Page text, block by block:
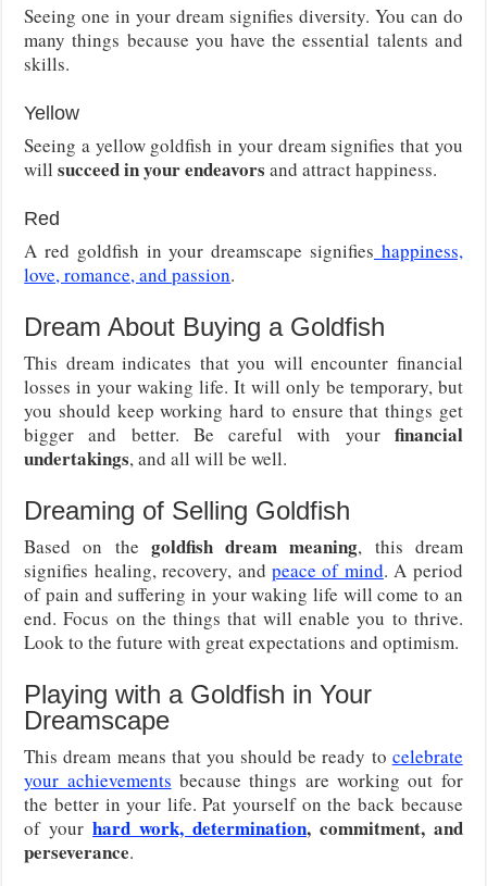
Seeing one in your dream signifies diversity. You can do
many things because you have the essential talents and
skills.
Yellow
Seeing a yellow goldfish in your dream signifies that you
willsucceed in your endeavors and attract happiness.
Red
A red goldfish in your dreamscape signifies happiness,
love, romance, and passion.
Dream About Buying a Goldfish
This dream indicates that you will encounter financial
losses in your waking life. It will only be temporary, but
you should keep working hard to ensure that things get
bigger and better. Be careful with your financial
undertakings, and all will be well.
Dreaming of Selling Goldfish
Based on the goldfish dream meaning, this dream
signifies healing, recovery, and peace of mind. A period
of pain and suffering in your waking life will come to an
end. Focus on the things that will enable you to thrive.
Look to the future with great expectations and optimism.
Playing with a Goldfish in Your
Dreamscape
This dream means that you should be ready to celebrate
your achievements because things are working out for
the better in your life. Pat yourself on the back because
of yourhard work, determination, commitment, and
perseverance.